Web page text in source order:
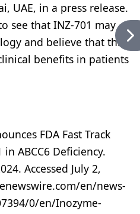
UAE, in a press release.
see that INZ-701 may
and believe that this
benefits in patients
FDA Fast Track
ABCC6 Deficiency.
Accessed July 2,
en/news-
0/en/Inozyme-